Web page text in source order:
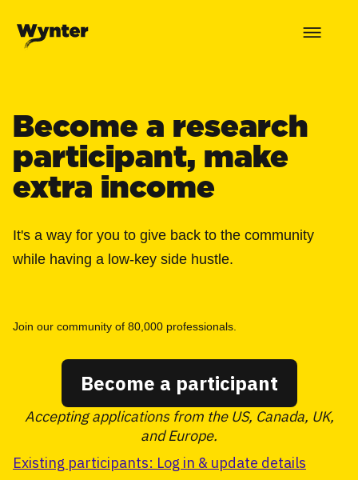
Become a research
participant, make
extra income
It's a way for you to give back to the community
while having a low-key side hustle.
Join our community of 80,000 professionals.
Become a participant
Accepting applications from the US, Canada, UK,
and Europe.
Existing participants: Log in & update details